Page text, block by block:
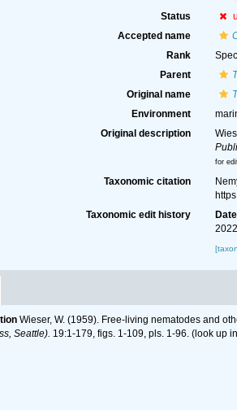
Status
Accepted name
Rank
Parent
Original name
Environment
Original description
for
Taxonomic citation
Taxonomic edit history
Date
Wieser, W. (1959). Free-living nematodes and
Seattle). 19:1-179, figs. 1-109, pls. 1-96.(look up